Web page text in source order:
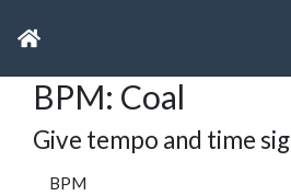
BPM: Coal
Give tempo and time
BPM